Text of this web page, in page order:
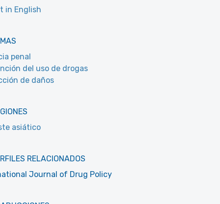
in English
penal
del uso de drogas
de daños
asiático
RELACIONADOS
Journal of Drug Policy